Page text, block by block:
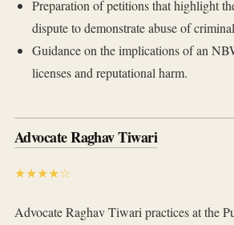
Preparation of petitions that highlight
dispute to demonstrate abuse of
Guidance on the implications of an
licenses and reputational harm.
Advocate Raghav Tiwari
★★★★☆
Advocate Raghav Tiwari practices at the